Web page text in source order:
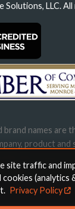
Solutions, LLC.
brand names are
product and
does not
site traffic and
(analytics
Privacy Policy